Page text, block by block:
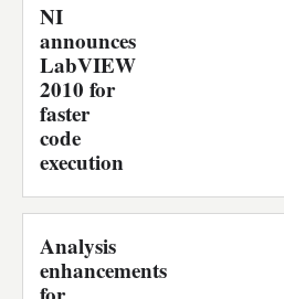
NI
announces
LabVIEW
2010 for
faster
code
execution
Analysis
enhancements